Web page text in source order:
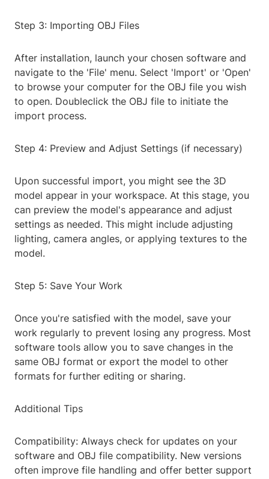
Step 3: Importing OBJ Files
After installation, launch your chosen software and
navigate to the 'File' menu. Select 'Import' or 'Open'
to browse your computer for the OBJ file you wish
to open. Doubleclick the OBJ file to initiate the
import process.
Step 4: Preview and Adjust Settings (if necessary)
Upon successful import, you might see the 3D
model appear in your workspace. At this stage, you
can preview the model's appearance and adjust
settings as needed. This might include adjusting
lighting, camera angles, or applying textures to the
model.
Step 5: Save Your Work
Once you're satisfied with the model, save your
work regularly to prevent losing any progress. Most
software tools allow you to save changes in the
same OBJ format or export the model to other
formats for further editing or sharing.
Additional Tips
Compatibility: Always check for updates on your
software and OBJ file compatibility. New versions
often improve file handling and offer better support